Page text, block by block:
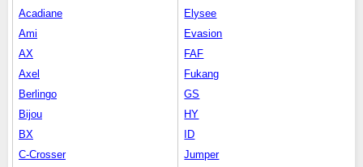
Acadiane
Ami
AX
Axel
Berlingo
Bijou
BX
C-Crosser
Elysee
Evasion
FAF
Fukang
GS
HY
ID
Jumper